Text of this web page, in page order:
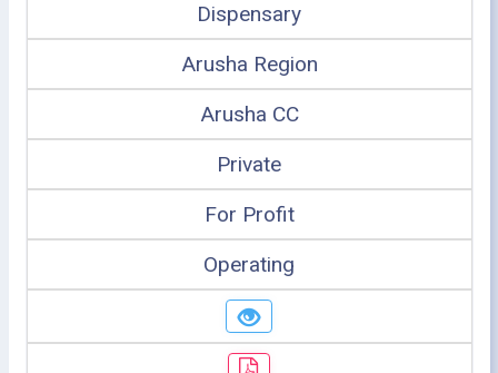
Dispensary
Arusha Region
Arusha CC
Private
For Profit
Operating